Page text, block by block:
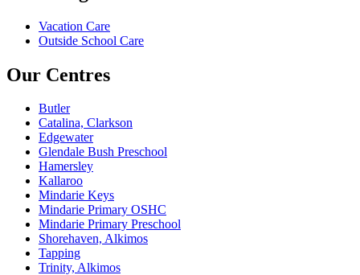
Vacation Care
Outside School Care
Our Centres
Butler
Catalina, Clarkson
Edgewater
Glendale Bush Preschool
Hamersley
Kallaroo
Mindarie Keys
Mindarie Primary OSHC
Mindarie Primary Preschool
Shorehaven, Alkimos
Tapping
Trinity, Alkimos